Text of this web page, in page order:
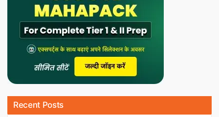
Recent Posts